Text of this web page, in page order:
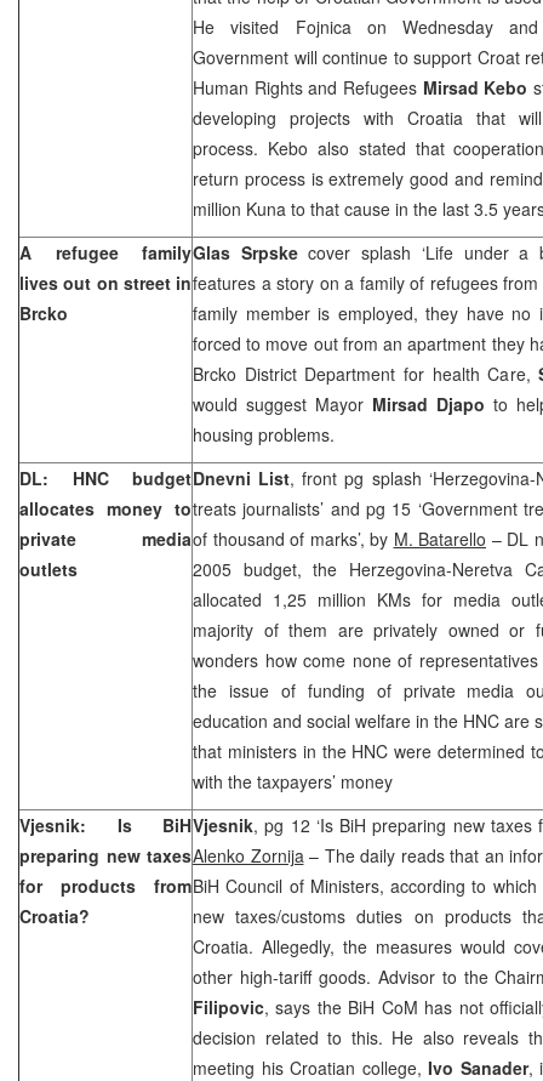
He visited Fojnica on Wednesday
Government will continue to support Croat
Human Rights and Refugees Mirsad Kebo
developing projects with Croatia that
process. Kebo also stated that
return process is extremely good and
million Kuna to that cause in the last 3.5
A refugee family
lives out on street in
Brcko
Glas Srpskecover splash ‘Life under a
features a story on a family of refugees from
family member is employed, they have no
forced to move out from an apartment they
Brcko District Department for health Care,
would suggest Mayor Mirsad Djapo to
housing problems.
DL: HNC budget
allocates money to
private media
outlets
Dnevni List, front pg splash
treats journalists’ and pg 15 ‘Government
of thousand of marks’, by M. Batarello – DL
2005 budget, the Herzegovina-Neretva
allocated 1,25 million KMs for media
majority of them are privately owned or
wonders how come none of
the issue of funding of private media
education and social welfare in the HNC are
that ministers in the HNC were determined
with the taxpayers’ money
Vjesnik: Is BiH
preparing new taxes
for products from
Croatia?
Vjesnik, pg 12 ‘Is BiH preparing new taxes
Alenko Zornija – The daily reads that an
BiH Council of Ministers, according to
new taxes/customs duties on products
Croatia. Allegedly, the measures would
other high-tariff goods. Advisor to the
Filipovic, says the BiH CoM has not
decision related to this. He also reveals
meeting his Croatian college, Ivo Sanader,